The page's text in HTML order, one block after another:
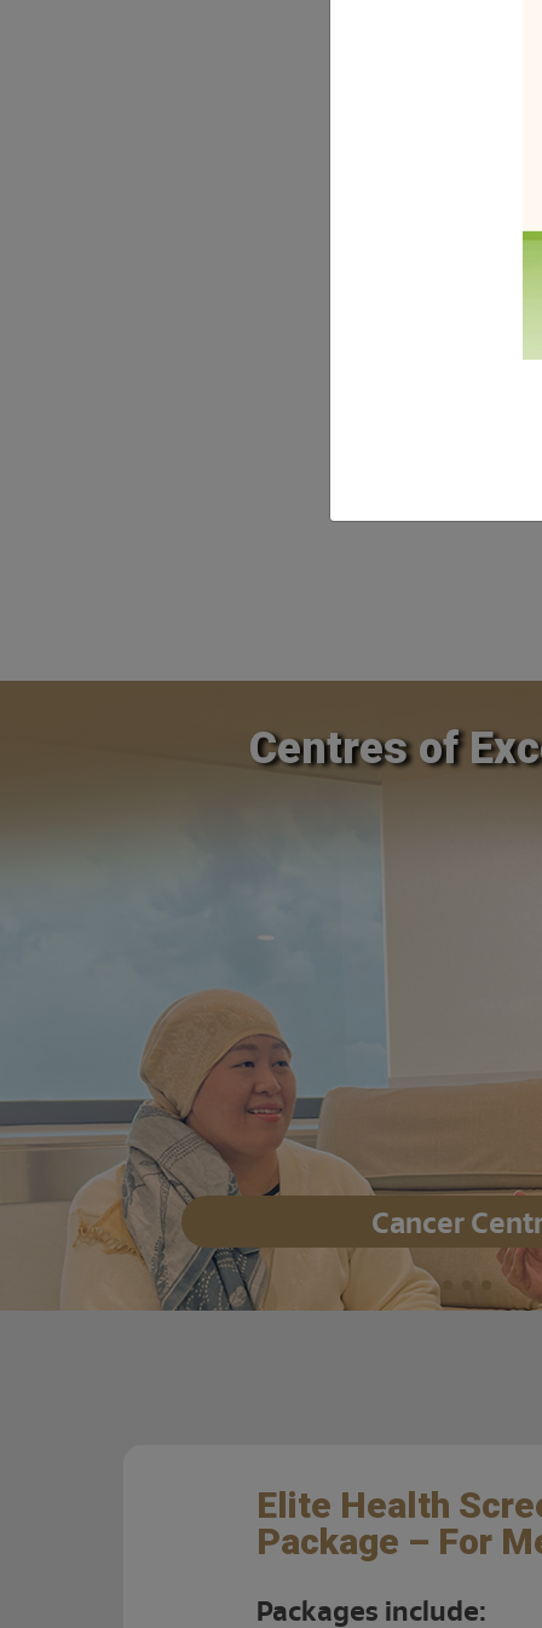
Centres of
Cancer
Elite Health
Package – For
Packages include: